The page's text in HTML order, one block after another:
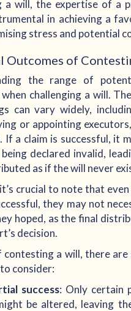
a will, the expertise of a
in achieving a
stress and potential
Outcomes of
the range of
challenging a will.
can vary widely,
or appointing
If a claim is successful, it
declared invalid,
as if the will never
crucial to note that
they may not
hoped, as the final
decision.
contesting a will, there
consider:
success: Only certain
be altered, leaving